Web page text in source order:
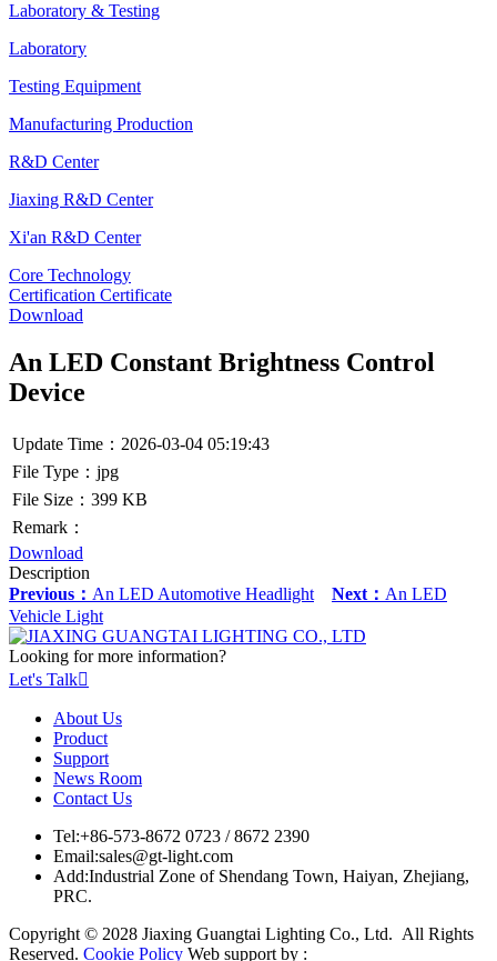
Laboratory & Testing
Laboratory
Testing Equipment
Manufacturing Production
R&D Center
Jiaxing R&D Center
Xi'an R&D Center
Core Technology
Certification Certificate
Download
An LED Constant Brightness Control
Device
Update Time：2026-03-04 05:19:43
File Type：jpg
File Size：399 KB
Remark：
Download
Description
Previous： An LED Automotive Headlight Next： An LED
Vehicle Light
Looking for more information?
Let's Talk
About Us
Product
Support
News Room
Contact Us
Tel:+86-573-8672 0723 / 8672 2390
Email:sales@gt-light.com
Add:Industrial Zone of Shendang Town, Haiyan, Zhejiang,
PRC.
Copyright © 2028 Jiaxing Guangtai Lighting Co., Ltd. All Rights
Reserved. Cookie Policy Web support by :